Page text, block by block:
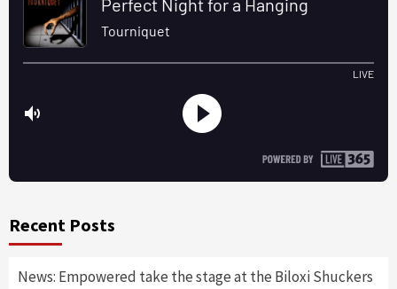
Recent Posts
News: Empowered take the stage at the Biloxi Shuckers